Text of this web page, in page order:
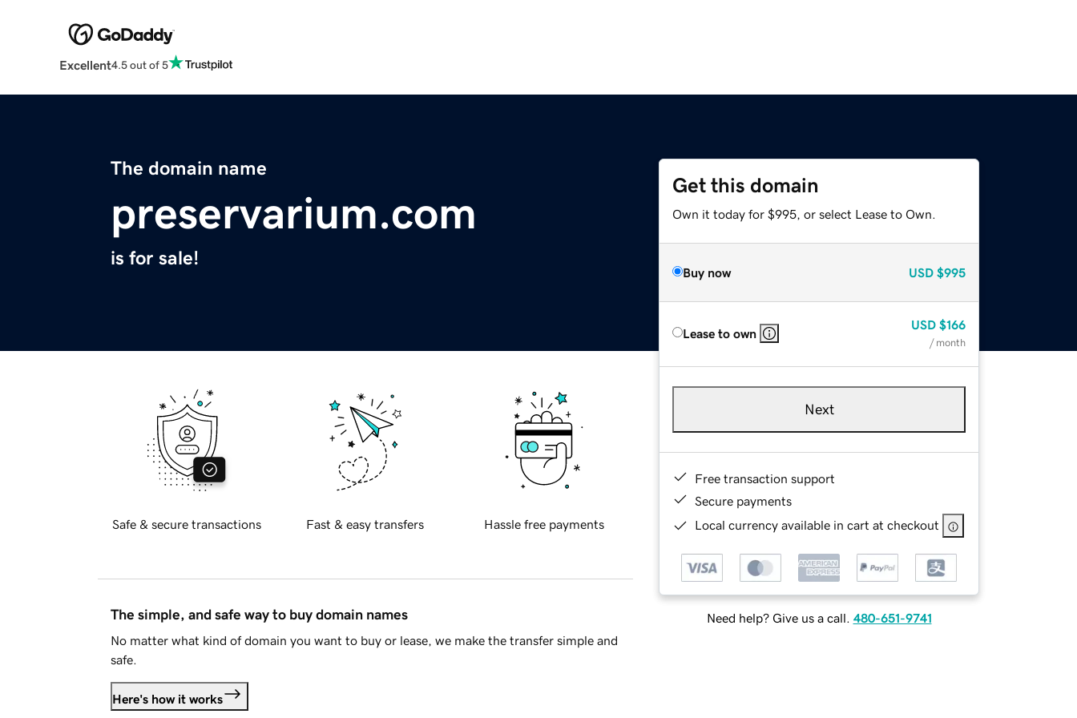
Excellent4.5 out of 5
The domain name
preservarium.com
is for sale!
Get this domain
Own it today for $995, or select Lease to Own.
Buy now USD $995
Lease to own
USD $166
/ month
Next
Free transaction support
Secure payments
Local currency available in cart at checkout
Need help? Give us a call. 480-651-9741
Safe & secure transactions Fast & easy transfers Hassle free payments
The simple, and safe way to buy domain names
No matter what kind of domain you want to buy or lease, we make the transfer simple and
safe.
Here's how it works